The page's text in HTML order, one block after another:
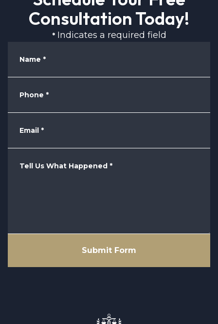
Consultation Today!
* Indicates a required field
Name *
Phone *
Email *
Tell Us What Happened *
Submit Form